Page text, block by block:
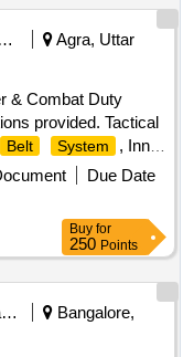
] [Quantity
: Normal , Total PO
Security Services
Agra, Uttar
& Combat Duty
provided. Tactical
Belt System
, Inner
Duty Belt
, Heavy-
Cobra-Style
anchor point,
Due Date
Buy for
250 Points
Railways Transport Services
Bangalore,